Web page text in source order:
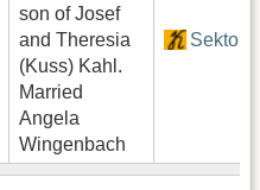
son of Josef
and Theresia
(Kuss) Kahl.
Married
Angela
Wingenbach
Sektor1